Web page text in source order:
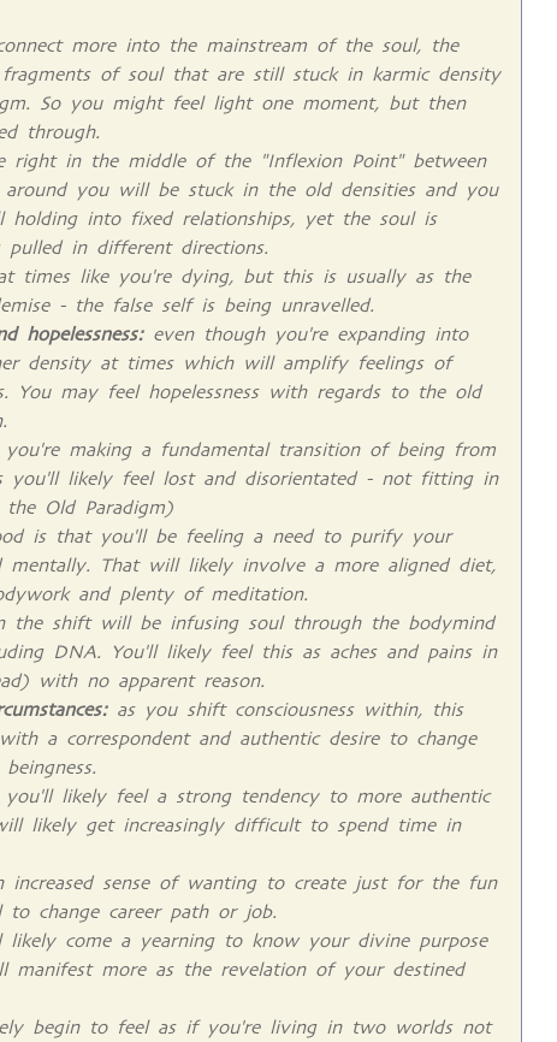
more into the mainstream of the soul, the
of soul that are still stuck in karmic density
So you might feel light one moment, but then
through.
right in the middle of the "Inflexion Point" between
you will be stuck in the old densities and you
holding into fixed relationships, yet the soul is
in different directions.
times like you're dying, but this is usually as the
- the false self is being unravelled.
hopelessness:even though you're expanding into
density at times which will amplify feelings of
You may feel hopelessness with regards to the old
you're making a fundamental transition of being from
likely feel lost and disorientated - not fitting in
Old Paradigm)
is that you'll be feeling a need to purify your
mentally. That will likely involve a more aligned diet,
and plenty of meditation.
the shift will be infusing soul through the bodymind
DNA. You'll likely feel this as aches and pains in
with no apparent reason.
as you shift consciousness within, this
a correspondent and authentic desire to change
likely feel a strong tendency to more authentic
likely get increasingly difficult to spend time in
sense of wanting to create just for the fun
change career path or job.
likely come a yearning to know your divine purpose
more as the revelation of your destined
begin to feel as if you're living in two worlds not